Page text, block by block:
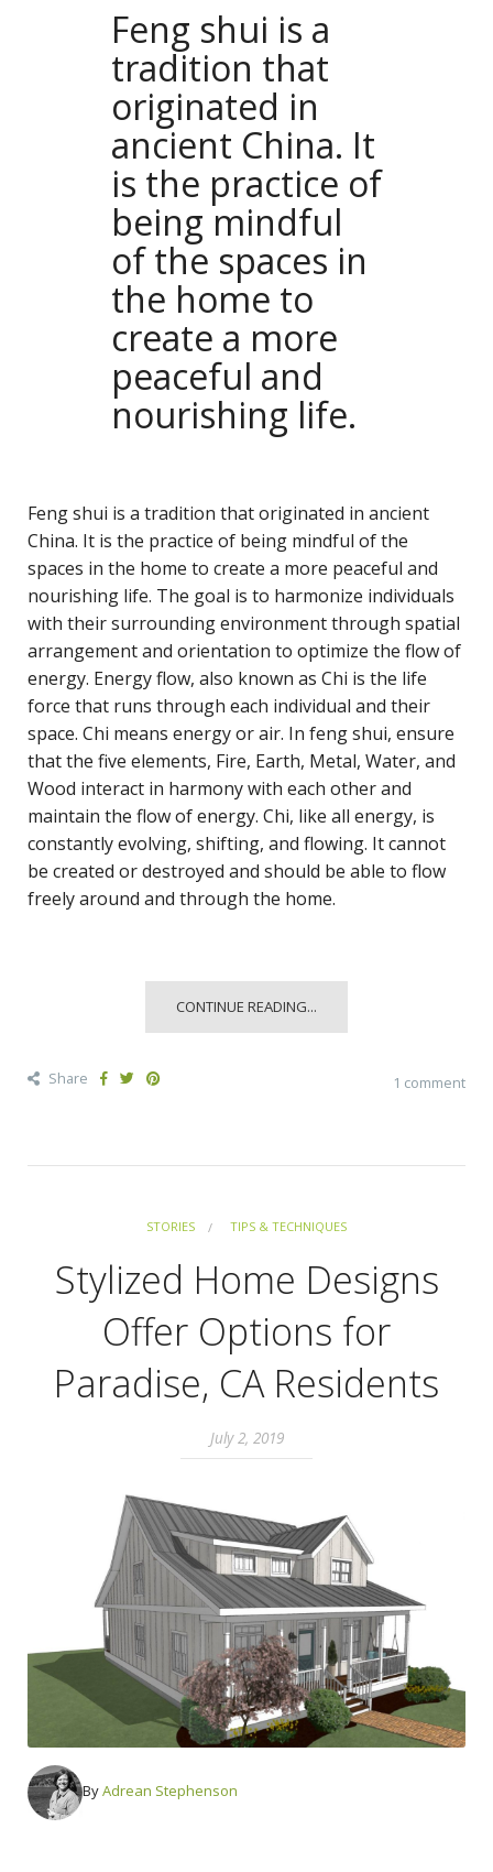
Feng shui is a
tradition that
originated in
ancient China. It
is the practice of
being mindful
of the spaces in
the home to
create a more
peaceful and
nourishing life.
Feng shui is a tradition that originated in ancient
China. It is the practice of being mindful of the
spaces in the home to create a more peaceful and
nourishing life. The goal is to harmonize individuals
with their surrounding environment through spatial
arrangement and orientation to optimize the flow of
energy. Energy flow, also known as Chi is the life
force that runs through each individual and their
space. Chi means energy or air. In feng shui, ensure
that the five elements, Fire, Earth, Metal, Water, and
Wood interact in harmony with each other and
maintain the flow of energy. Chi, like all energy, is
constantly evolving, shifting, and flowing. It cannot
be created or destroyed and should be able to flow
freely around and through the home.
CONTINUE READING...
Share 1 comment
STORIES TIPS & TECHNIQUES
Stylized Home Designs
Offer Options for
Paradise, CA Residents
July 2, 2019
ByAdrean Stephenson